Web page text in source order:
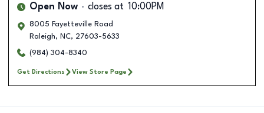
Open Now closes at 10:00PM
8005 Fayetteville Road
Raleigh, NC, 27603-5633
(984) 304-8340
Get Directions View Store Page